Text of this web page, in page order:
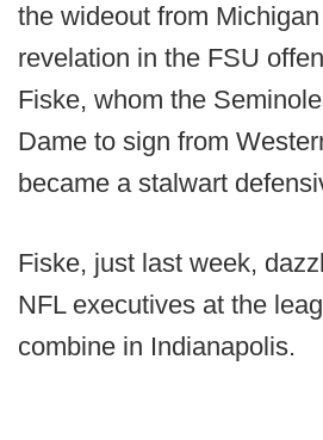
the wideout from
revelation in the FSU
Fiske, whom the
Dame to sign from
became a stalwart
Fiske, just last week,
NFL executives at the
combine in Indianapolis.